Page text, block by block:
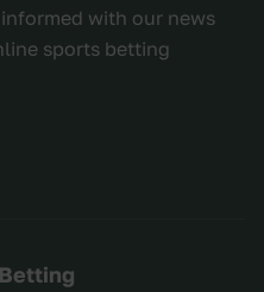
with our news
sports betting
Betting